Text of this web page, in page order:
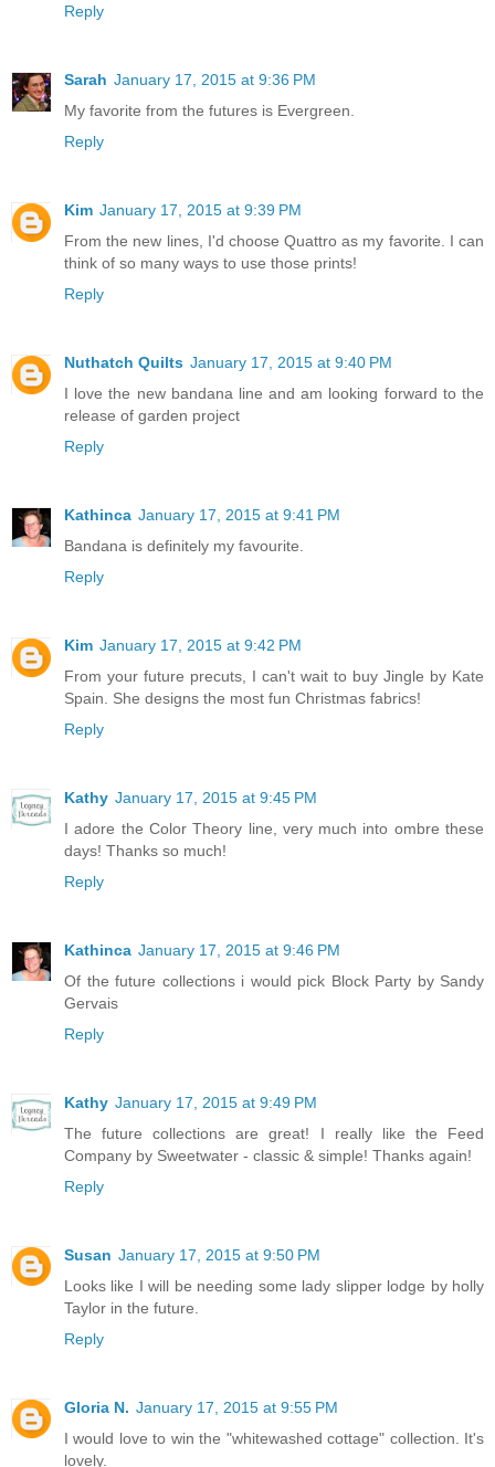
Reply
Sarah January 17, 2015 at 9:36 PM
My favorite from the futures is Evergreen.
Reply
Kim January 17, 2015 at 9:39 PM
From the new lines, I'd choose Quattro as my favorite. I can
think of so many ways to use those prints!
Reply
Nuthatch Quilts January 17, 2015 at 9:40 PM
I love the new bandana line and am looking forward to the
release of garden project
Reply
Kathinca January 17, 2015 at 9:41 PM
Bandana is definitely my favourite.
Reply
Kim January 17, 2015 at 9:42 PM
From your future precuts, I can't wait to buy Jingle by Kate
Spain. She designs the most fun Christmas fabrics!
Reply
Kathy January 17, 2015 at 9:45 PM
I adore the Color Theory line, very much into ombre these
days! Thanks so much!
Reply
Kathinca January 17, 2015 at 9:46 PM
Of the future collections i would pick Block Party by Sandy
Gervais
Reply
Kathy January 17, 2015 at 9:49 PM
The future collections are great! I really like the Feed
Company by Sweetwater - classic & simple! Thanks again!
Reply
Susan January 17, 2015 at 9:50 PM
Looks like I will be needing some lady slipper lodge by holly
Taylor in the future.
Reply
Gloria N. January 17, 2015 at 9:55 PM
I would love to win the "whitewashed cottage" collection. It's
lovely.